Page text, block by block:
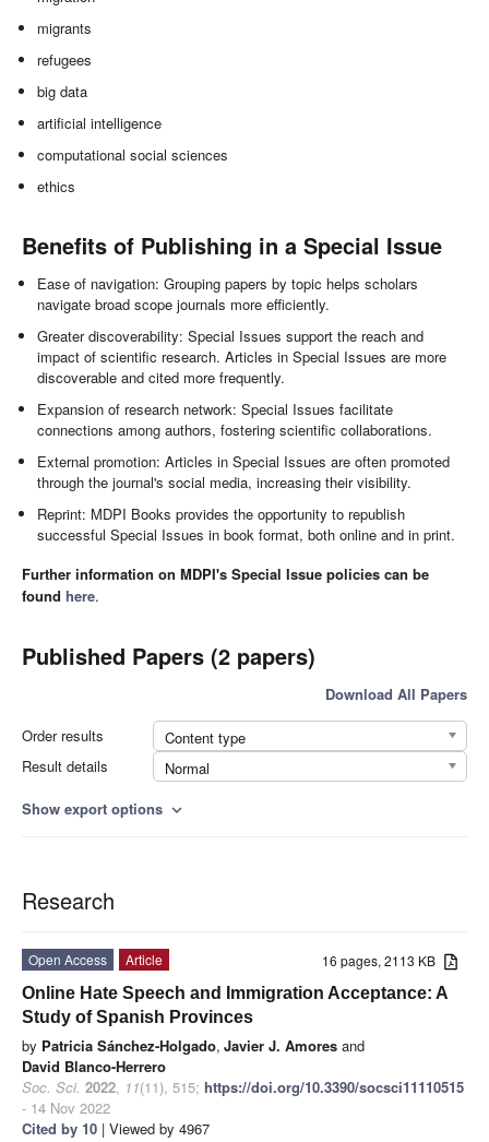
migrants
refugees
big data
artificial intelligence
computational social sciences
ethics
Benefits of Publishing in a Special Issue
Ease of navigation: Grouping papers by topic helps scholars
navigate broad scope journals more efficiently.
Greater discoverability: Special Issues support the reach and
impact of scientific research. Articles in Special Issues are more
discoverable and cited more frequently.
Expansion of research network: Special Issues facilitate
connections among authors, fostering scientific collaborations.
External promotion: Articles in Special Issues are often promoted
through the journal's social media, increasing their visibility.
Reprint: MDPI Books provides the opportunity to republish
successful Special Issues in book format, both online and in print.
Further information on MDPI's Special Issue policies can be
found here.
Published Papers (2 papers)
Download All Papers
Order results
Content type
Result details
Normal
Show export options expand_more
Research
16 pages, 2113 KB
Open Access
Article
Online Hate Speech and Immigration Acceptance: A
Study of Spanish Provinces
by Patricia Sánchez-Holgado, Javier J. Amores and
David Blanco-Herrero
Soc. Sci. 2022, 11(11), 515; https://doi.org/10.3390/socsci11110515
- 14 Nov 2022
Cited by 10 | Viewed by 4967